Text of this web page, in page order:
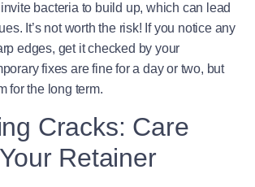
bacteria to build up, which can lead
It’s not worth the risk! If you notice any
edges, get it checked by your
fixes are fine for a day or two, but
for the long term.
Cracks: Care
Retainer